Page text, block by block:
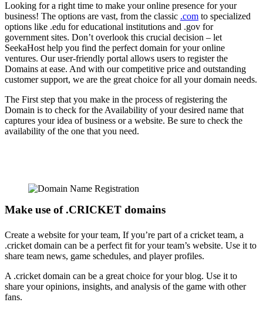
Looking for a right time to make your online presence for your
business! The options are vast, from the classic .com to specialized
options like .edu for educational institutions and .gov for
government sites. Don’t overlook this crucial decision – let
SeekaHost help you find the perfect domain for your online
ventures. Our user-friendly portal allows users to register the
Domains at ease. And with our competitive price and outstanding
customer support, we are the great choice for all your domain needs.
The First step that you make in the process of registering the
Domain is to check for the Availability of your desired name that
captures your idea of business or a website. Be sure to check the
availability of the one that you need.
Make use of .CRICKET domains
Create a website for your team, If you’re part of a cricket team, a
.cricket domain can be a perfect fit for your team’s website. Use it to
share team news, game schedules, and player profiles.
A .cricket domain can be a great choice for your blog. Use it to
share your opinions, insights, and analysis of the game with other
fans.